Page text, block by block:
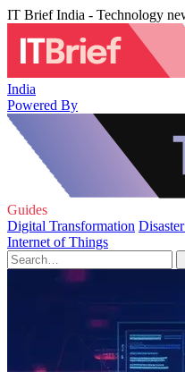
IT Brief India - Technology
India
Powered By
Guides
Digital Transformation
Internet of Things